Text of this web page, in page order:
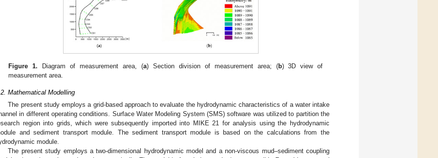
Figure 1. Diagram of measurement area, (a) Section division of measurement area; (b) 3D view of
measurement area.
Mathematical Modelling
The present study employs a grid-based approach to evaluate the hydrodynamic characteristics of a water intake
in different operating conditions. Surface Water Modeling System (SMS) software was utilized to partition the
region into grids, which were subsequently imported into MIKE 21 for analysis using the hydrodynamic
and sediment transport module. The sediment transport module is based on the calculations from the
module.
The present study employs a two-dimensional hydrodynamic model and a non-viscous mud–sediment coupling